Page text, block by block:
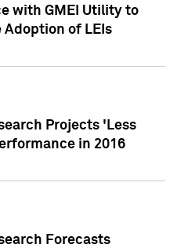
with GMEI Utility to
Adoption of LEIs
Projects 'Less
in 2016
Forecasts